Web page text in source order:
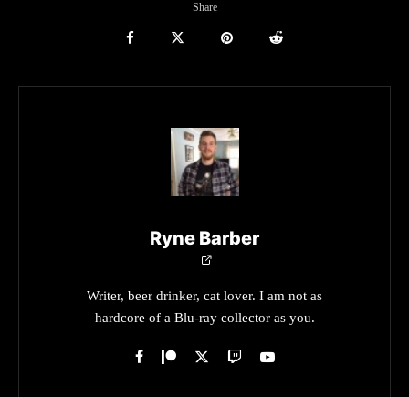
Share
Ryne Barber
Writer, beer drinker, cat lover. I am not as
hardcore of a Blu-ray collector as you.